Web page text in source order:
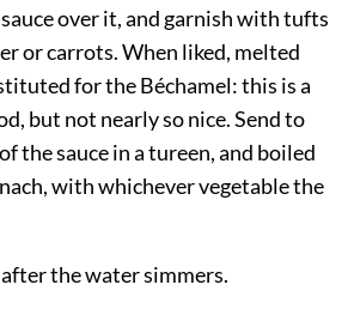
over it, and garnish with tufts
or carrots. When liked, melted
for the Béchamel: this is a
but not nearly so nice. Send to
the sauce in a tureen, and boiled
with whichever vegetable the
the water simmers.